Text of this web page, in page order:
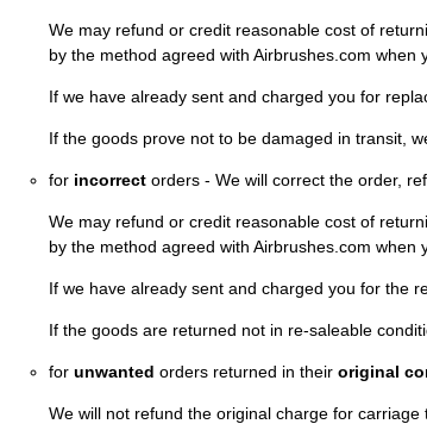
We may refund or credit reasonable cost of
by the method agreed with Airbrushes.com when
If we have already sent and charged you for
If the goods prove not to be damaged in transit,
for incorrect orders - We will correct the order,
We may refund or credit reasonable cost of
by the method agreed with Airbrushes.com when
If we have already sent and charged you for the
If the goods are returned not in re-saleable
for unwanted orders returned in their original
We will not refund the original charge for